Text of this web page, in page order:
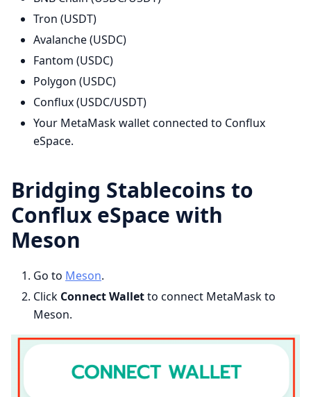
Tron (USDT)
Avalanche (USDC)
Fantom (USDC)
Polygon (USDC)
Conflux (USDC/USDT)
Your MetaMask wallet connected to Conflux
eSpace.
Bridging Stablecoins to
Conflux eSpace with
Meson
Go to Meson.​
Click Connect Walletto connect MetaMask to
Meson.